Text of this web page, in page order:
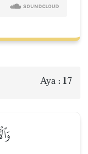
Aya : 17